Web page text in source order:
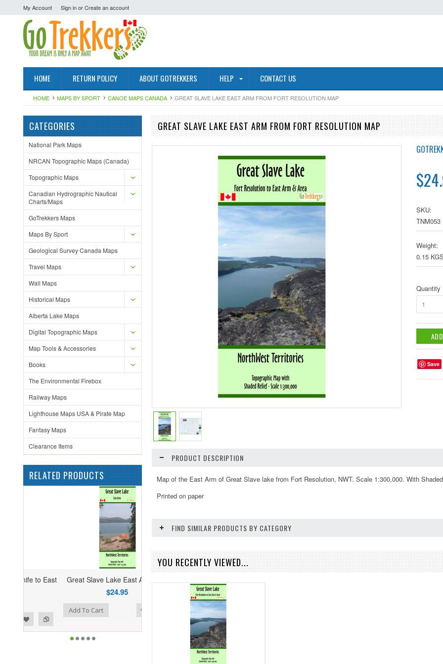
My Account Sign inorCreate an account
HOME RETURN POLICY ABOUT GOTREKKERS HELP CONTACT US
HOME MAPS BY SPORT CANOE MAPS CANADA GREAT SLAVE LAKE EAST ARM FROM FORT RESOLUTION MAP
CATEGORIES
National Park Maps
NRCAN Topographic Maps (Canada)
Topographic Maps
Canadian Hydrographic Nautical
Charts/Maps
GoTrekkers Maps
Maps By Sport
Geological Survey Canada Maps
Travel Maps
Wall Maps
Historical Maps
Alberta Lake Maps
Digital Topographic Maps
Map Tools & Accessories
Books
The Environmental Firebox
Railway Maps
Lighthouse Maps USA & Pirate Map
Fantasy Maps
Clearance Items
RELATED PRODUCTS
to East Great Slave Lake East Arm Map
Add To Cart
GREAT SLAVE LAKE EAST ARM FROM FORT RESOLUTION MAP
SKU:
TNM053
Weight:
0.15
Quantity
1
Save
PRODUCT DESCRIPTION
Map of the East Arm of Great Slave lake from Fort Resolution, NWT. Scale 1:300,000. With
Printed on paper
FIND SIMILAR PRODUCTS BY CATEGORY
YOU RECENTLY VIEWED...